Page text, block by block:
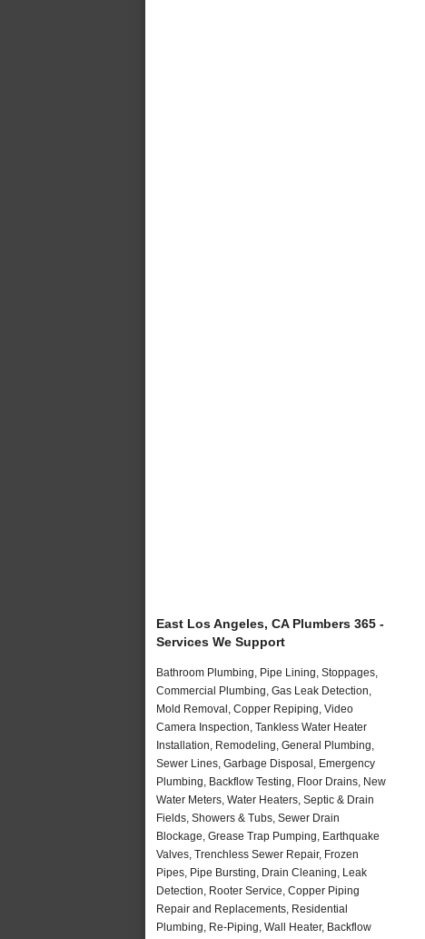
East Los Angeles, CA Plumbers 365 -
Services We Support
Bathroom Plumbing, Pipe Lining, Stoppages,
Commercial Plumbing, Gas Leak Detection,
Mold Removal, Copper Repiping, Video
Camera Inspection, Tankless Water Heater
Installation, Remodeling, General Plumbing,
Sewer Lines, Garbage Disposal, Emergency
Plumbing, Backflow Testing, Floor Drains, New
Water Meters, Water Heaters, Septic & Drain
Fields, Showers & Tubs, Sewer Drain
Blockage, Grease Trap Pumping, Earthquake
Valves, Trenchless Sewer Repair, Frozen
Pipes, Pipe Bursting, Drain Cleaning, Leak
Detection, Rooter Service, Copper Piping
Repair and Replacements, Residential
Plumbing, Re-Piping, Wall Heater, Backflow